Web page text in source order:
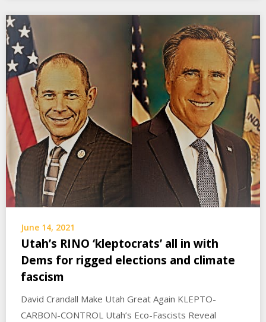
June 14, 2021
Utah’s RINO ‘kleptocrats’ all in with
Dems for rigged elections and climate
fascism
David Crandall Make Utah Great Again KLEPTO-
CARBON-CONTROL Utah’s Eco-Fascists Reveal